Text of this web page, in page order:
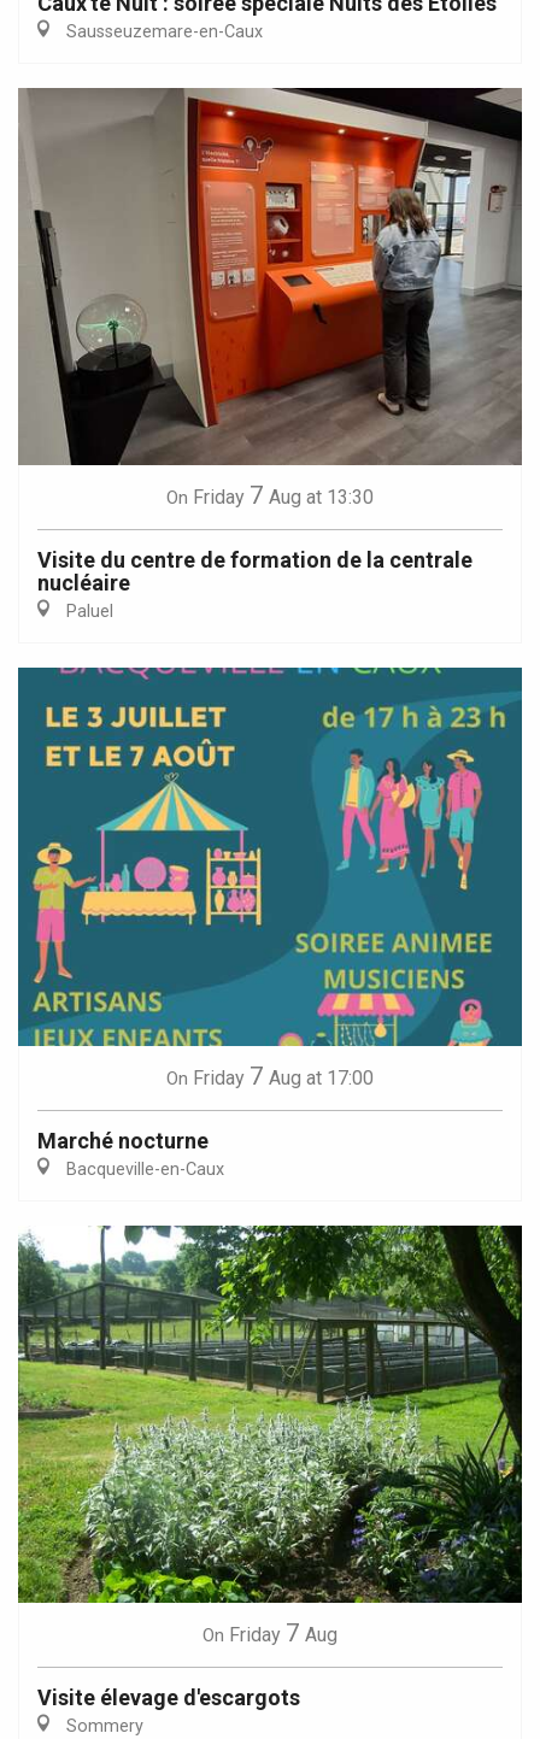
Sausseuzemare-en-Caux
On Friday 7 Aug at 13:30
Visite du centre de formation de la centrale
nucléaire
Paluel
On Friday 7 Aug at 17:00
Marché nocturne
Bacqueville-en-Caux
On Friday 7 Aug
Visite élevage d'escargots
Sommery